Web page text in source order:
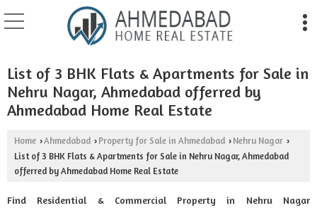
List of 3 BHK Flats & Apartments for Sale in
Nehru Nagar, Ahmedabad offerred by
Ahmedabad Home Real Estate
Home ›Ahmedabad › Property for Sale in Ahmedabad › Nehru Nagar ›
List of 3 BHK Flats & Apartments for Sale in Nehru Nagar, Ahmedabad
offerred by Ahmedabad Home Real Estate
Find Residential & Commercial Property in Nehru Nagar